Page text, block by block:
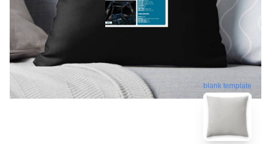
blank template